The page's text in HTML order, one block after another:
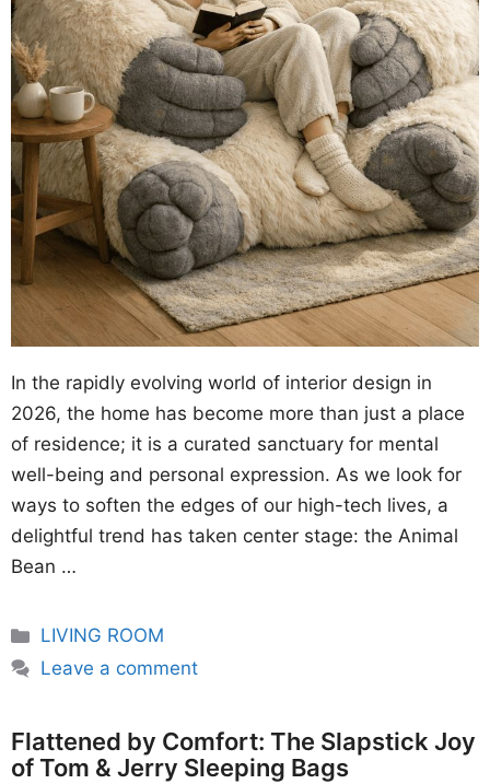
In the rapidly evolving world of interior design in
2026, the home has become more than just a place
of residence; it is a curated sanctuary for mental
well-being and personal expression. As we look for
ways to soften the edges of our high-tech lives, a
delightful trend has taken center stage: the Animal
Bean …
Categories
LIVING ROOM
Leave a comment
Flattened by Comfort: The Slapstick Joy
of Tom & Jerry Sleeping Bags